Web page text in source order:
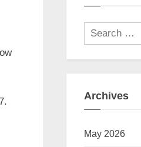
Search
for:
Archives
May 2026